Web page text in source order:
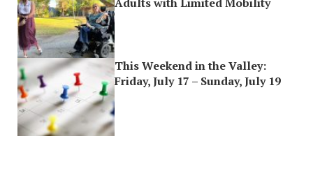
This Weekend in the Valley:
Friday, July 17 – Sunday, July 19